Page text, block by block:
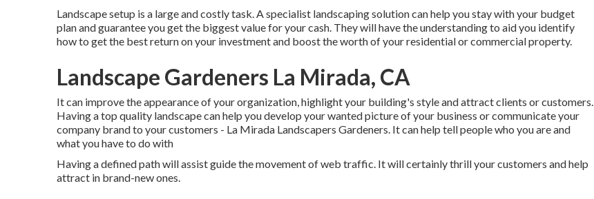
Landscape setup is a large and costly task. A specialist landscaping solution can help you stay with your budget
plan and guarantee you get the biggest value for your cash. They will have the understanding to aid you identify
how to get the best return on your investment and boost the worth of your residential or commercial property.
Landscape Gardeners La Mirada, CA
It can improve the appearance of your organization, highlight your building's style and attract clients or customers.
Having a top quality landscape can help you develop your wanted picture of your business or communicate your
company brand to your customers - La Mirada Landscapers Gardeners. It can help tell people who you are and
what you have to do with
Having a defined path will assist guide the movement of web traffic. It will certainly thrill your customers and help
attract in brand-new ones.